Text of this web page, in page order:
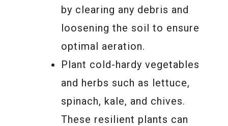
by clearing any debris and
loosening the soil to ensure
optimal aeration.
Plant cold-hardy vegetables
and herbs such as lettuce,
spinach, kale, and chives.
These resilient plants can